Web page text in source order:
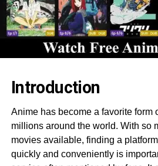
Introduction
Anime has become a favorite form
millions around the world. With so
movies available, finding a
quickly and conveniently is